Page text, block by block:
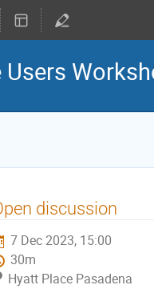
Users
discussion
7 Dec 2023, 15:00
30m
Hyatt Place Pasadena